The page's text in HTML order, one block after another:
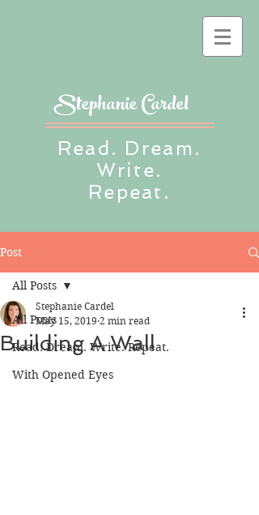
Read. Dream.
Write.
Repeat.
Stephanie Cardel
Post
All Posts
Read. Dream. Write. Repeat.
With Opened Eyes
All Posts
Building A Wall
Stephanie Cardel
May 15, 2019 2 min read